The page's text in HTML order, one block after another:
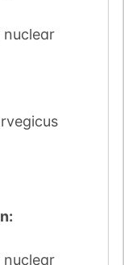
nuclear
nuclear